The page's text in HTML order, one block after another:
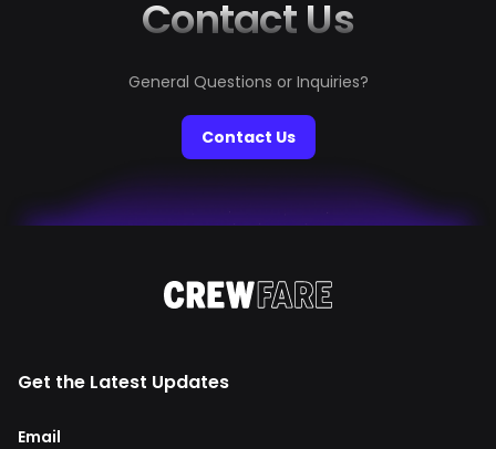
Contact Us
General Questions or Inquiries?
Contact Us
Get the Latest Updates
Email